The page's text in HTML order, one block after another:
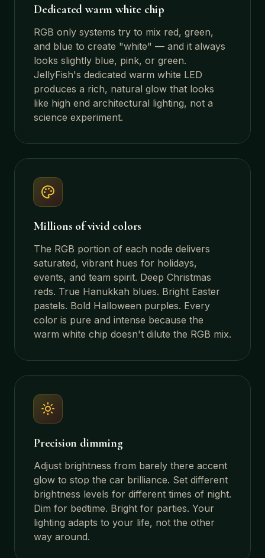
Dedicated warm white chip
RGB only systems try to mix red, green,
and blue to create "white" — and it always
looks slightly blue, pink, or green.
JellyFish's dedicated warm white LED
produces a rich, natural glow that looks
like high end architectural lighting, not a
science experiment.
Millions of vivid colors
The RGB portion of each node delivers
saturated, vibrant hues for holidays,
events, and team spirit. Deep Christmas
reds. True Hanukkah blues. Bright Easter
pastels. Bold Halloween purples. Every
color is pure and intense because the
warm white chip doesn't dilute the RGB mix.
Precision dimming
Adjust brightness from barely there accent
glow to stop the car brilliance. Set different
brightness levels for different times of night.
Dim for bedtime. Bright for parties. Your
lighting adapts to your life, not the other
way around.